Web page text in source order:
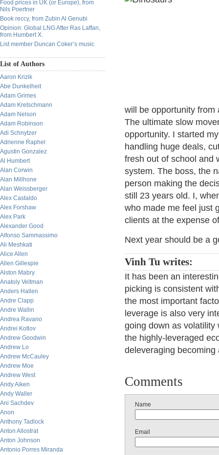
Food prices in UK (or Europe), from
Nils Poertner
Book reccy, from Zubin Al Genubi
Opinion: Global LNG After Ras Laffan,
from Humbert X.
List member Duncan Coker’s music
List of Authors
Aaron Krizik
Abe Dunkelheit
Adam Grimes
Adam Kretschmann
Adam Nelson
Adam Robinson
Adi Schnytzer
Adrienne Raphel
Agustin Gonzalez
Al Humbert
Alan Corwin
Alan Millhone
Alan Weissberger
Alex Castaldo
Alex Forshaw
Alex Park
Alexander Good
Alfonso Sammassimo
Ali Meshkati
Alice Allen
Allen Gillespie
Alston Mabry
Anatoly Veltman
Anders Hallen
Andre Clapp
Andre Wallin
Andrea Ravano
Andrei Kotlov
Andrew Goodwin
Andrew Lo
Andrew McCauley
Andrew Moe
Andrew West
Andy Aiken
Andy Waller
Ani Sachdev
Anon
Anthony Tadlock
Anton Allostrat
Anton Johnson
Antonio Porres Miranda
will be opportunity from
The ultimate slow
opportunity. I started
handling huge deals,
fresh out of school and
system. The boss, the
person making the
still 23 years old. I,
who made me feel just
clients at the expense
Next year should be a
Vinh Tu writes:
It has been an
picking is consistent
the most important
leverage is also very
going down as volatility
the highly-leveraged
deleveraging becoming
Comments
Name
Email